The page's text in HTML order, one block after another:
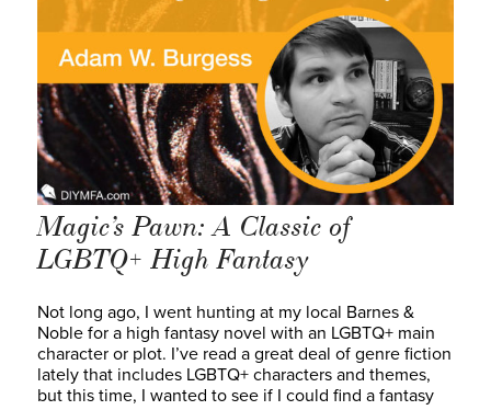
Magic’s Pawn: A Classic of
LGBTQ+ High Fantasy
Not long ago, I went hunting at my local Barnes &
Noble for a high fantasy novel with an LGBTQ+ main
character or plot. I’ve read a great deal of genre fiction
lately that includes LGBTQ+ characters and themes,
but this time, I wanted to see if I could find a fantasy